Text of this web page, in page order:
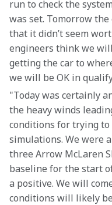
run to check the
was set. Tomorrow
that it didn’t seem
engineers think we
getting the car to
we will be OK in
"Today was certainly
the heavy winds
conditions for trying
simulations. We were
three Arrow McLaren
baseline for the start
a positive. We will
conditions will likely